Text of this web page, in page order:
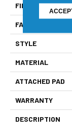
FIBER
FACE WEIGHT
STYLE
MATERIAL
ATTACHED PAD
WARRANTY
DESCRIPTION